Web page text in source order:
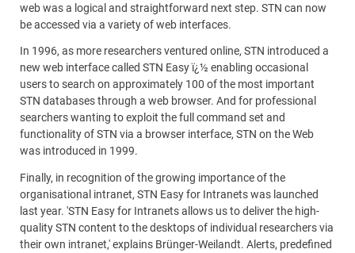
web was a logical and straightforward next step. STN can now
be accessed via a variety of web interfaces.
In 1996, as more researchers ventured online, STN introduced a
new web interface called STN Easy ï¿½ enabling occasional
users to search on approximately 100 of the most important
STN databases through a web browser. And for professional
searchers wanting to exploit the full command set and
functionality of STN via a browser interface, STN on the Web
was introduced in 1999.
Finally, in recognition of the growing importance of the
organisational intranet, STN Easy for Intranets was launched
last year. 'STN Easy for Intranets allows us to deliver the high-
quality STN content to the desktops of individual researchers via
their own intranet,' explains Brünger-Weilandt. Alerts, predefined